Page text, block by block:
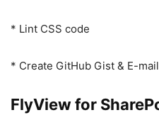
* Lint CSS code
* Create GitHub Gist & E-mail
FlyView for